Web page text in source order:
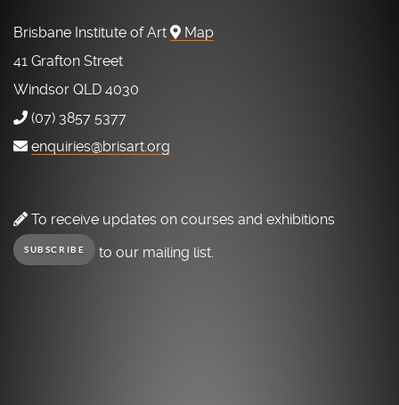
Brisbane Institute of Art
Map
41 Grafton Street
Windsor QLD 4030
(07) 3857 5377
enquiries@brisart.org
To receive updates on courses and exhibitions
SUBSCRIBE to our mailing list.